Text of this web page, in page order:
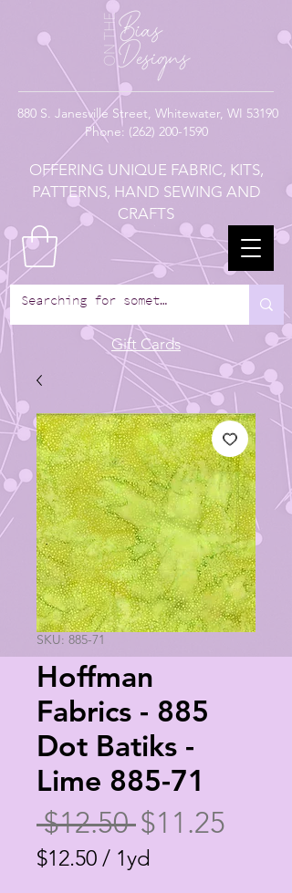
880 S. Janesville Street, Whitewater, WI 53190
Phone: (262) 200-1590
OFFERING UNIQUE FABRIC, KITS,
PATTERNS, HAND SEWING AND
CRAFTS
Gift Cards
SKU: 885-71
Hoffman
Fabrics - 885
Dot Batiks -
Lime 885-71
$12.50 Regular
Price
$11.25
$12.50 / 1yd